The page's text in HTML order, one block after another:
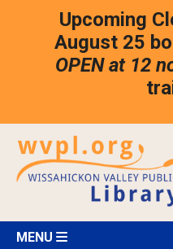
Upcoming
August 25
OPEN at 12
MENU